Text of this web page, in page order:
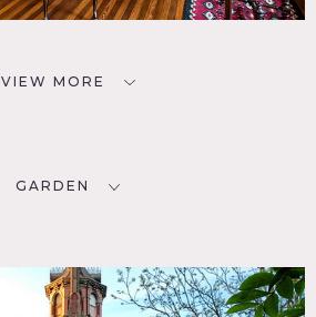
VIEW MORE
GARDEN